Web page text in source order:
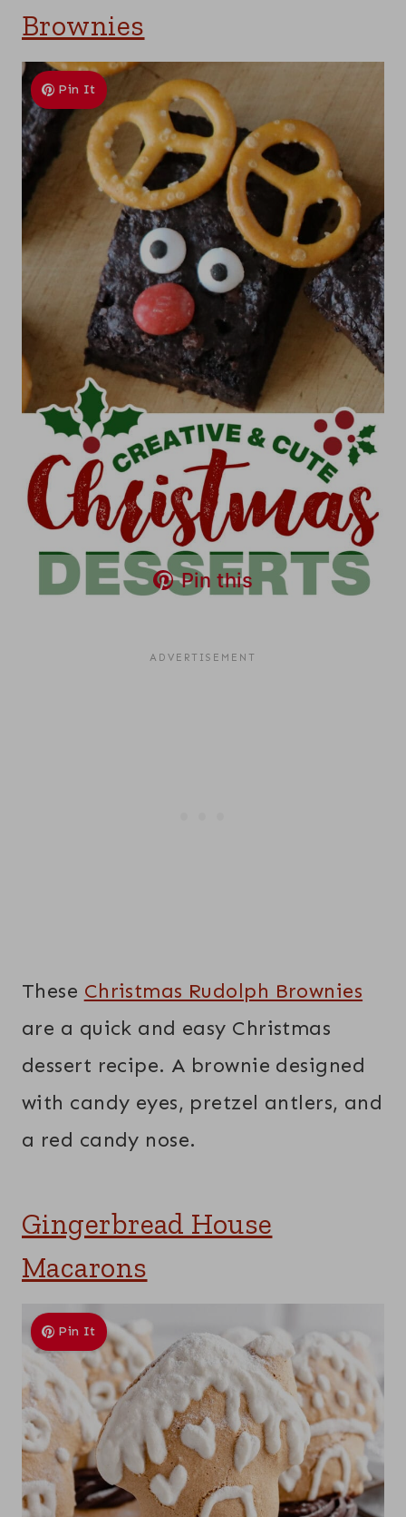
Brownies
Pin It
Pin this
These Christmas Rudolph Brownies
are a quick and easy Christmas
dessert recipe. A brownie designed
with candy eyes, pretzel antlers, and
a red candy nose.
Gingerbread House
Macarons
Pin It